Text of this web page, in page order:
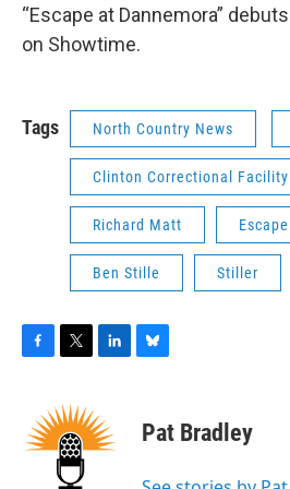
“Escape at Dannemora”
on Showtime.
Tags North Country News
Clinton Correctional Facility
Richard Matt
Ben Stille Stiller
b
i
t
t
e
r
k
e
e
s
y
Pat Bradley